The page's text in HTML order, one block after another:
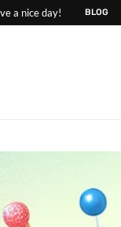
a nice day! BLOG